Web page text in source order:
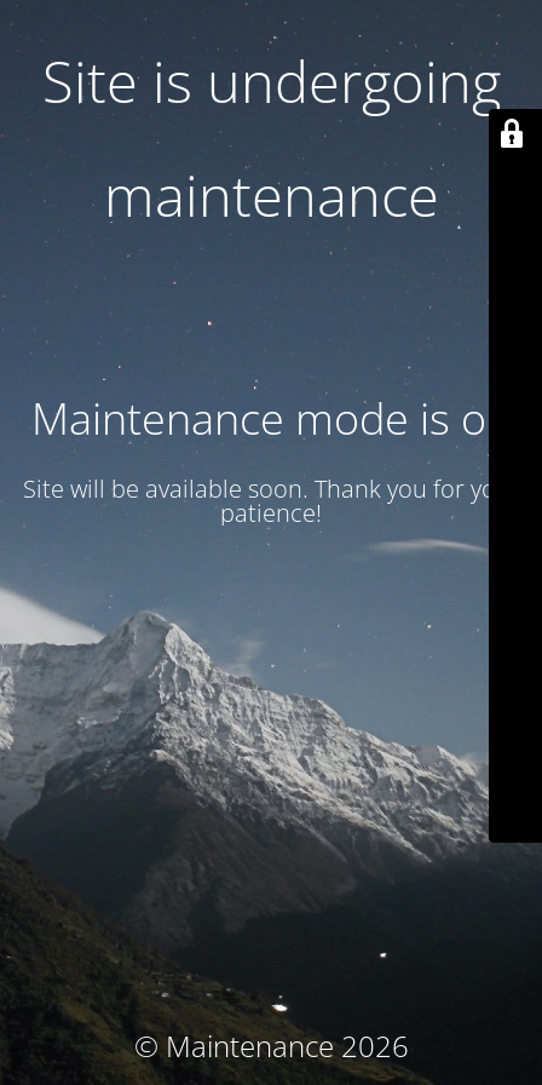
Site is undergoing
maintenance
Maintenance mode is on
Site will be available soon. Thank you for your
patience!
© Maintenance 2026